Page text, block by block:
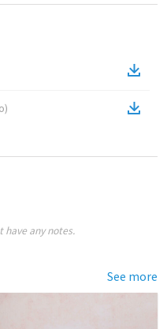
)
have any notes.
See more